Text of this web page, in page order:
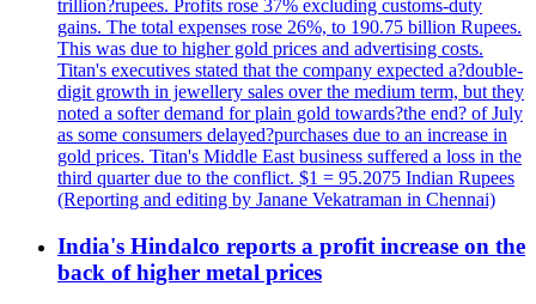
trillion?rupees. Profits rose 37% excluding customs-duty
gains. The total expenses rose 26%, to 190.75 billion Rupees.
This was due to higher gold prices and advertising costs.
Titan's executives stated that the company expected a?double-
digit growth in jewellery sales over the medium term, but they
noted a softer demand for plain gold towards?the end? of July
as some consumers delayed?purchases due to an increase in
gold prices. Titan's Middle East business suffered a loss in the
third quarter due to the conflict. $1 = 95.2075 Indian Rupees
(Reporting and editing by Janane Vekatraman in Chennai)
India's Hindalco reports a profit increase on the
back of higher metal prices